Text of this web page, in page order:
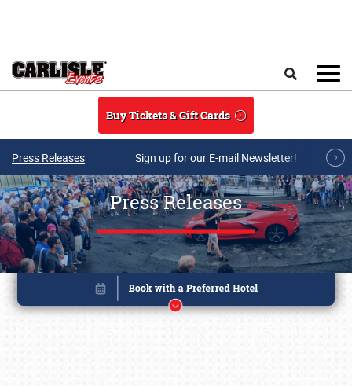
Buy Tickets & Gift Cards
Press Releases Sign up for our E-mail Newsletter!
Press Releases